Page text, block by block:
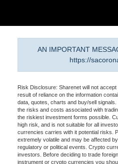
AN IMPORTANT
https://
Risk Disclosure: Sharenet will not
result of reliance on the information
data, quotes, charts and buy/sell
the risks and costs associated with
the riskiest investment forms possible.
high risk, and is not suitable for all
currencies carries with it potential risks.
extremely volatile and may be affected
regulatory or political events. Crypto
investors. Before deciding to trade
instrument or crypto currencies you